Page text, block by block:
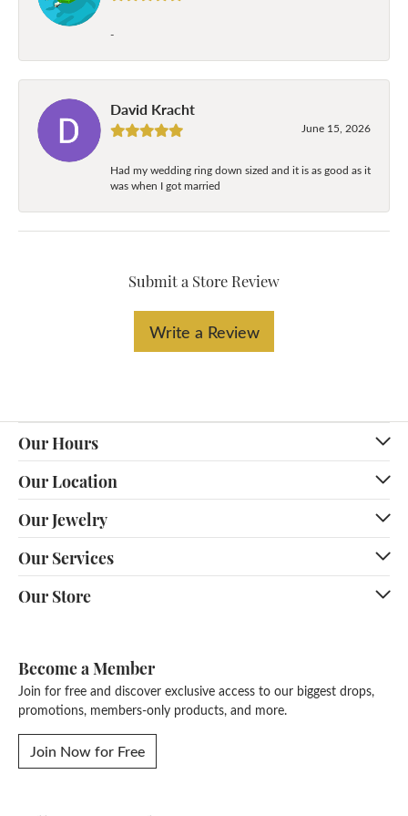
-
David Kracht
June 15, 2026
Had my wedding ring down sized and it is as good as it
was when I got married
Submit a Store Review
Write a Review
Our Hours
Our Location
Our Jewelry
Our Services
Our Store
Become a Member
Join for free and discover exclusive access to our biggest drops,
promotions, members-only products, and more.
Join Now for Free